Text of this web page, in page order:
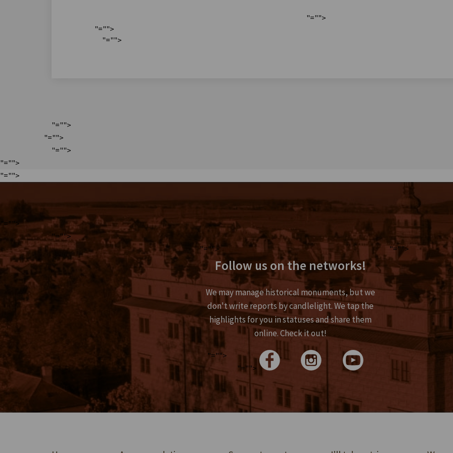
"="">
"="">
"="">
"="">
"="">
"="">
"="">
"="">
"="">
"="">
"="">
"="">
Follow us on the networks!
We may manage historical monuments, but we
don't write reports by candlelight. We tap the
highlights for you in statuses and share them
online. Check it out!
"="">
"="">